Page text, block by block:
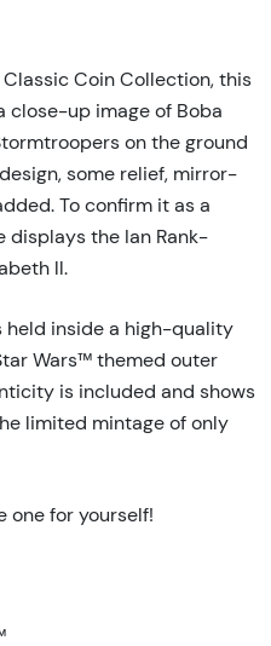
Coin Collection, this
close-up image of Boba
on the ground
some relief, mirror-
To confirm it as a
displays the Ian Rank-
ll.
held inside a high-quality
Wars™ themed outer
is included and shows
limited mintage of only
one for yourself!